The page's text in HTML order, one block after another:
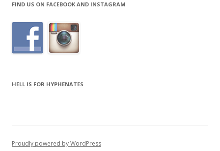
FIND US ON FACEBOOK AND INSTAGRAM
HELL IS FOR HYPHENATES
Proudly powered by WordPress